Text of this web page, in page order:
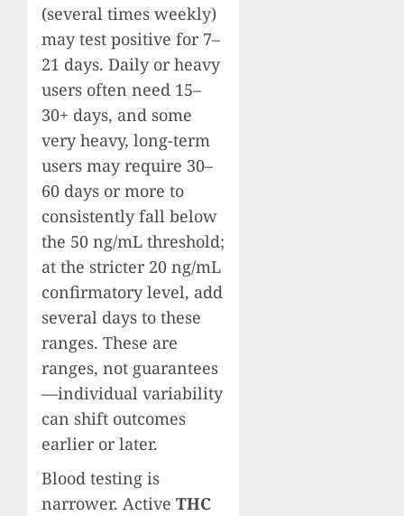
(several times weekly)
may test positive for 7–
21 days. Daily or heavy
users often need 15–
30+ days, and some
very heavy, long-term
users may require 30–
60 days or more to
consistently fall below
the 50 ng/mL threshold;
at the stricter 20 ng/mL
confirmatory level, add
several days to these
ranges. These are
ranges, not guarantees
—individual variability
can shift outcomes
earlier or later.
Blood testing is
narrower. Active THC